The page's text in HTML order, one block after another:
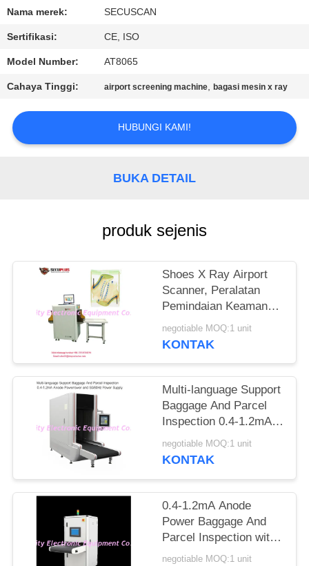
KUALITAS
KAMI
BERITA
PENAWARAN
PRIVACY
POLICY
Nama merek: SECUSCAN
Sertifikasi: CE, ISO
Model Number: AT8065
Cahaya Tinggi: airport screening machine,bagasi mesin x ray
HUBUNGI KAMI!
BUKA DETAIL
produk sejenis
Shoes X Ray Airport
Scanner, Peralatan
Pemindaian Keamanan
Ke Jarum Tandai
Otomatis
negotiable MOQ:1 unit
KONTAK
Multi-language Support
Baggage And Parcel
Inspection 0.4-1.2mA
Anode Power and
50/60Hz Power Supply
negotiable MOQ:1 unit
KONTAK
0.4-1.2mA Anode
Power Baggage And
Parcel Inspection with
Multi-language
negotiable MOQ:1 unit